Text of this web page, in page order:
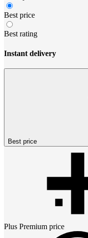
Best price
Best rating
Instant delivery
Best price
Plus Premium price